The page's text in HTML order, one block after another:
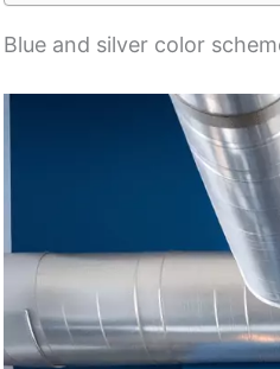
Blue and silver color